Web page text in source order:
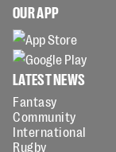
OUR APP
LATEST NEWS
Fantasy
Community
International
Rugby